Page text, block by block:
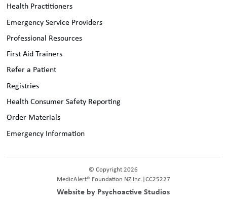
Health Practitioners
Emergency Service Providers
Professional Resources
First Aid Trainers
Refer a Patient
Registries
Health Consumer Safety Reporting
Order Materials
Emergency Information
© Copyright 2026
MedicAlert® Foundation NZ Inc.| CC25227
Website by Psychoactive Studios